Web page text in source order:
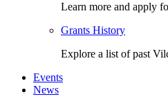
Learn more and apply
Grants History
Explore a list of past
Events
News